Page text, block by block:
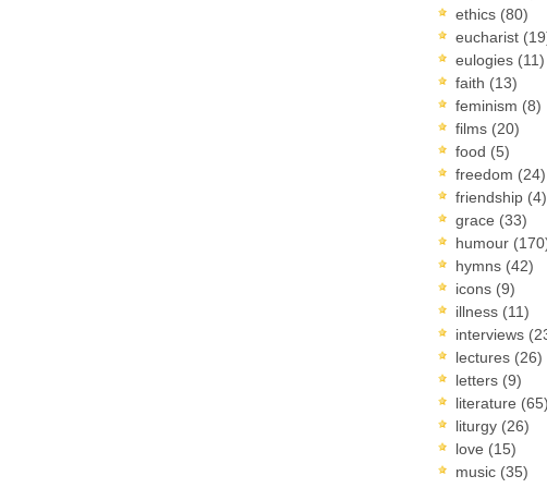
ethics (80)
eucharist
eulogies (11)
faith (13)
feminism (8)
films (20)
food (5)
freedom (24)
friendship (4)
grace (33)
humour
hymns (42)
icons (9)
illness (11)
interviews
lectures (26)
letters (9)
literature (65)
liturgy (26)
love (15)
music (35)